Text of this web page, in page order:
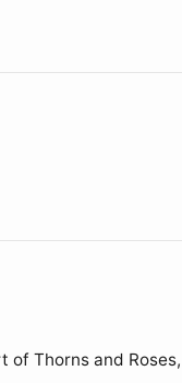
of Thorns and